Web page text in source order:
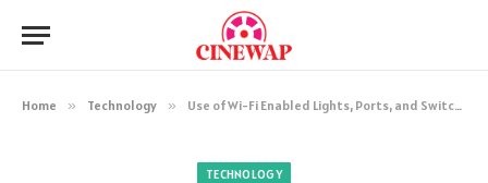
Home » Technology » Use of Wi-Fi Enabled Lights, Ports, and Switches
TECHNOLOGY